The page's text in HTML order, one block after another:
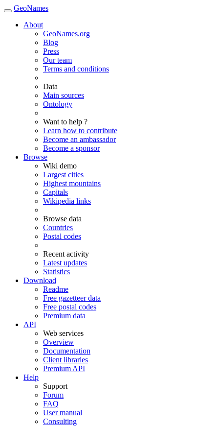
GeoNames
About
GeoNames.org
Blog
Press
Our team
Terms and conditions
Data
Main sources
Ontology
Want to help ?
Learn how to contribute
Become an ambassador
Become a sponsor
Browse
Wiki demo
Largest cities
Highest mountains
Capitals
Wikipedia links
Browse data
Countries
Postal codes
Recent activity
Latest updates
Statistics
Download
Readme
Free gazetteer data
Free postal codes
Premium data
API
Web services
Overview
Documentation
Client libraries
Premium API
Help
Support
Forum
FAQ
User manual
Consulting